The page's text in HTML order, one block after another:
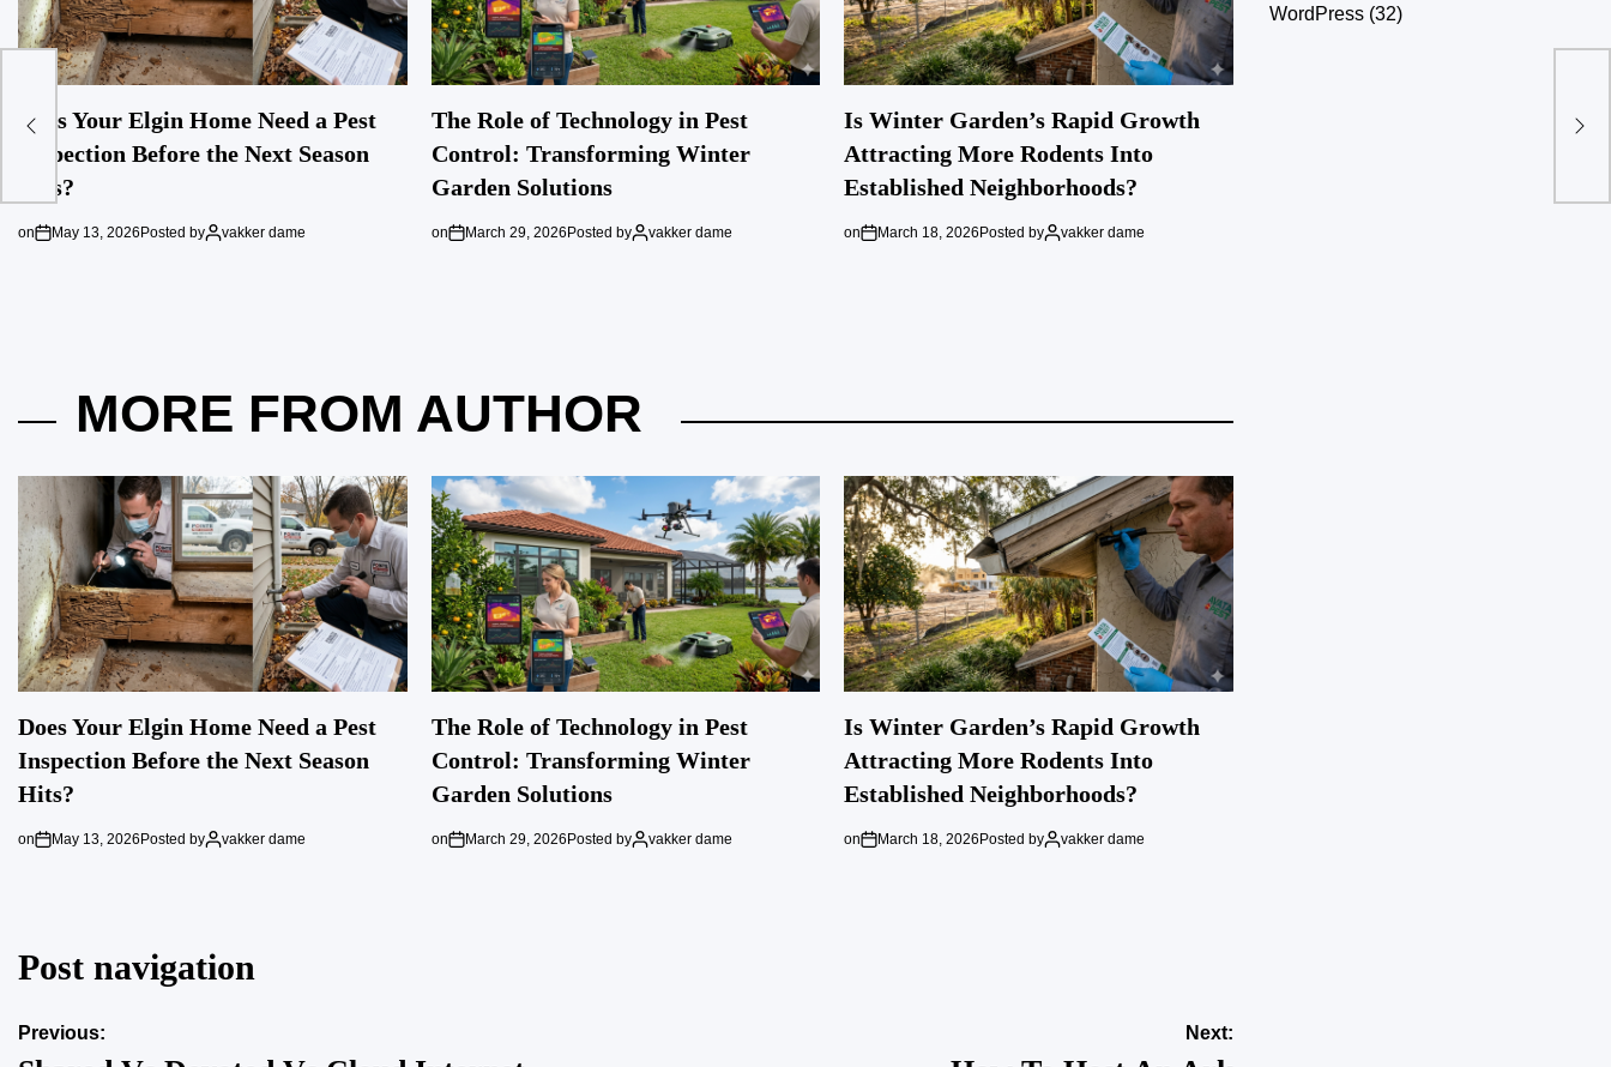
Does Your Elgin Home Need a Pest
Inspection Before the Next Season
Hits?
on May 13, 2026Posted by vakker dame
The Role of Technology in Pest
Control: Transforming Winter
Garden Solutions
on March 29, 2026Posted by vakker dame
Is Winter Garden’s Rapid Growth
Attracting More Rodents Into
Established Neighborhoods?
on March 18, 2026Posted by vakker dame
MORE FROM AUTHOR
Does Your Elgin Home Need a Pest
Inspection Before the Next Season
Hits?
on May 13, 2026Posted by vakker dame
The Role of Technology in Pest
Control: Transforming Winter
Garden Solutions
on March 29, 2026Posted by vakker dame
Is Winter Garden’s Rapid Growth
Attracting More Rodents Into
Established Neighborhoods?
on March 18, 2026Posted by vakker dame
Post navigation
Previous: Next:
WordPress (32)